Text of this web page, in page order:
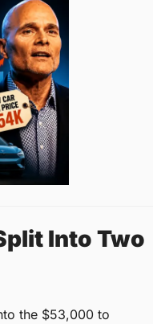
Into Two
the $53,000 to